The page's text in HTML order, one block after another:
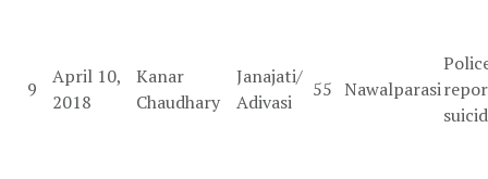
9
April 10,
2018
Kanar
Chaudhary
Janajati/
Adivasi
55 Nawalparasi